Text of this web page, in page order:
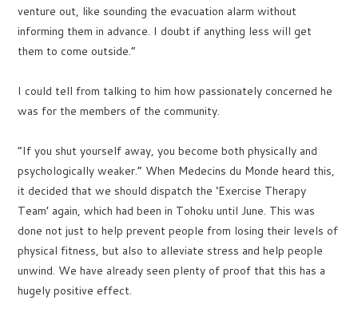
venture out, like sounding the evacuation alarm without
informing them in advance. I doubt if anything less will get
them to come outside.”
I could tell from talking to him how passionately concerned he
was for the members of the community.
“If you shut yourself away, you become both physically and
psychologically weaker.” When Medecins du Monde heard this,
it decided that we should dispatch the ‘Exercise Therapy
Team’ again, which had been in Tohoku until June. This was
done not just to help prevent people from losing their levels of
physical fitness, but also to alleviate stress and help people
unwind. We have already seen plenty of proof that this has a
hugely positive effect.